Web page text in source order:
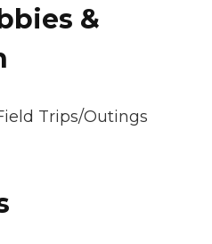
&
Trips/Outings